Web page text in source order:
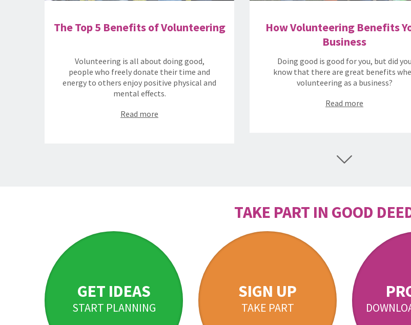
The Top 5 Benefits of Volunteering
Volunteering is all about doing good,
people who freely donate their time and
energy to others enjoy positive physical and
mental effects.
Read more
How Volunteering Benefits
Business
Doing good is good for you, but did you
know that there are great benefits
volunteering as a business?
Read more
TAKE PART IN GOOD
GET IDEAS
START PLANNING
SIGN UP
TAKE PART